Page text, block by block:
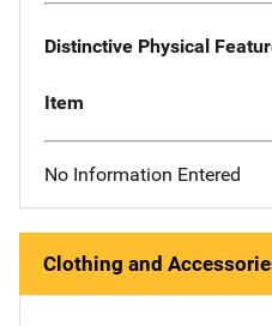
Distinctive Physical
Item
No Information Entered
Clothing and